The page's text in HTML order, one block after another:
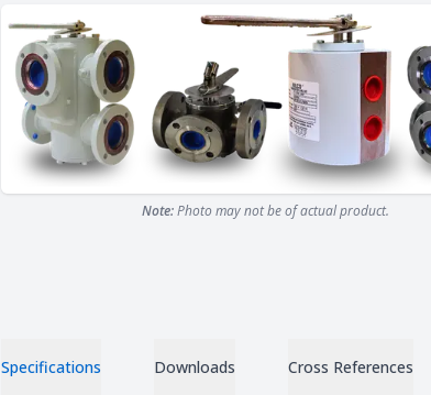
Note:Photo may not be of actual product.
Specifications Downloads Cross References